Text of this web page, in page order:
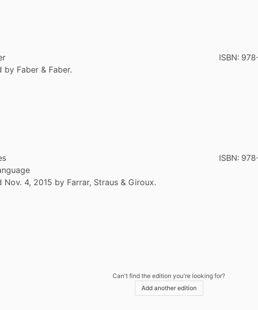
by Faber & Faber.
ISBN:
Nov. 4, 2015 by Farrar, Straus & Giroux.
ISBN:
Can't find the edition you're looking for?
Add another edition